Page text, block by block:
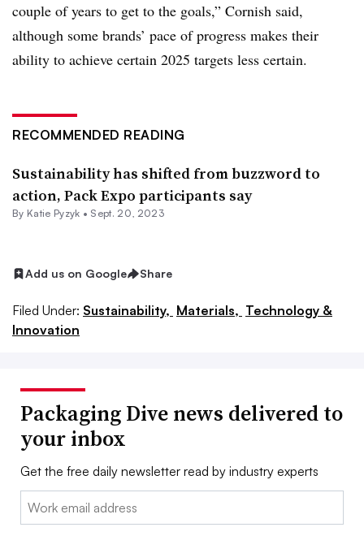
couple of years to get to the goals,” Cornish said,
although some brands’ pace of progress makes their
ability to achieve certain 2025 targets less certain.
RECOMMENDED READING
Sustainability has shifted from buzzword to
action, Pack Expo participants say
By Katie Pyzyk • Sept. 20, 2023
Add us on Google Share
Filed Under: Sustainability, Materials, Technology &
Innovation
Packaging Dive news delivered to
your inbox
Get the free daily newsletter read by industry experts
Email: